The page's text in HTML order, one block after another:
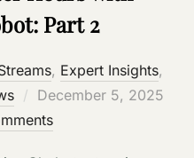
Part 2
, Expert Insights,
Posted
on
December 5, 2025